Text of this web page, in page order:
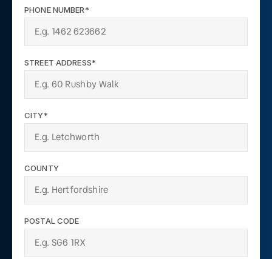
PHONE NUMBER*
STREET ADDRESS*
CITY*
COUNTY
POSTAL CODE